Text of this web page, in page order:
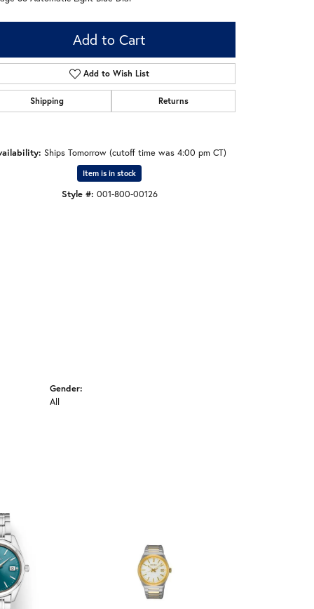
Add to Cart
Add to Wish List
Shipping Returns
Ships Tomorrow (cutoff time was 4:00 pm CT)
Item is in stock
Style #: 001-800-00126
Gender:
All